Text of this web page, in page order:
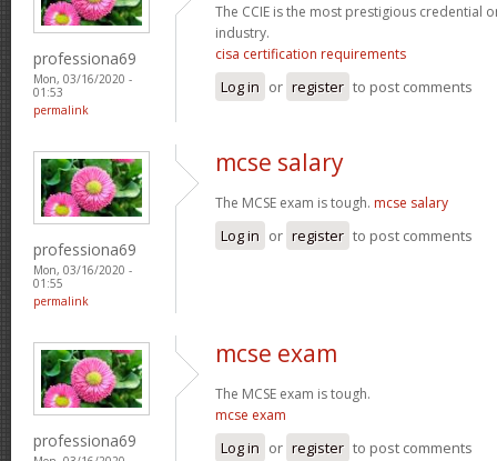
professiona69
Mon, 03/16/2020 -
01:53
permalink
The CCIE is the most prestigious credential
industry.
cisa certification requirements
Log in or register to post comments
professiona69
Mon, 03/16/2020 -
01:55
permalink
mcse salary
The MCSE exam is tough. mcse salary
Log in or register to post comments
professiona69
mcse exam
The MCSE exam is tough.
mcse exam
Log in or register to post comments